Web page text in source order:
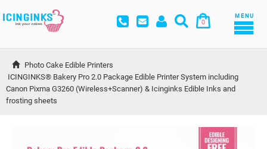
0
MENU
Photo Cake Edible Printers
ICINGINKS® Bakery Pro 2.0 Package Edible Printer System including
Canon Pixma G3260 (Wireless+Scanner) & Icinginks Edible Inks and
frosting sheets